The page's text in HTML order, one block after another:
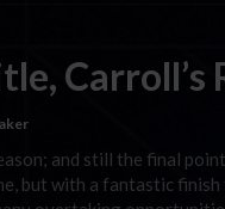
Carroll’s
and still the final
but with a fantastic